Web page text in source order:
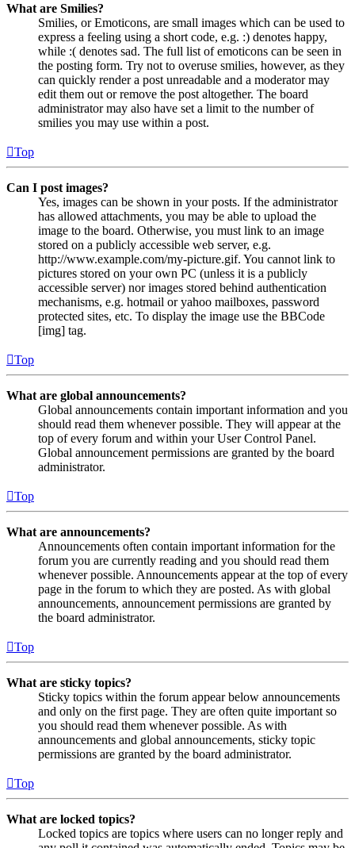
What are Smilies?
Smilies, or Emoticons, are small images which can be used to
express a feeling using a short code, e.g. :) denotes happy,
while :( denotes sad. The full list of emoticons can be seen in
the posting form. Try not to overuse smilies, however, as they
can quickly render a post unreadable and a moderator may
edit them out or remove the post altogether. The board
administrator may also have set a limit to the number of
smilies you may use within a post.
Top
Can I post images?
Yes, images can be shown in your posts. If the administrator
has allowed attachments, you may be able to upload the
image to the board. Otherwise, you must link to an image
stored on a publicly accessible web server, e.g.
http://www.example.com/my-picture.gif. You cannot link to
pictures stored on your own PC (unless it is a publicly
accessible server) nor images stored behind authentication
mechanisms, e.g. hotmail or yahoo mailboxes, password
protected sites, etc. To display the image use the BBCode
[img] tag.
Top
What are global announcements?
Global announcements contain important information and you
should read them whenever possible. They will appear at the
top of every forum and within your User Control Panel.
Global announcement permissions are granted by the board
administrator.
Top
What are announcements?
Announcements often contain important information for the
forum you are currently reading and you should read them
whenever possible. Announcements appear at the top of every
page in the forum to which they are posted. As with global
announcements, announcement permissions are granted by
the board administrator.
Top
What are sticky topics?
Sticky topics within the forum appear below announcements
and only on the first page. They are often quite important so
you should read them whenever possible. As with
announcements and global announcements, sticky topic
permissions are granted by the board administrator.
Top
What are locked topics?
Locked topics are topics where users can no longer reply and